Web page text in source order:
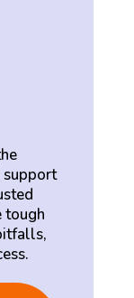
support
tough